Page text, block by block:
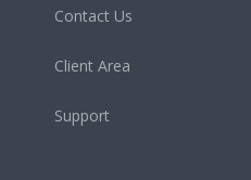
Contact Us
Client Area
Support